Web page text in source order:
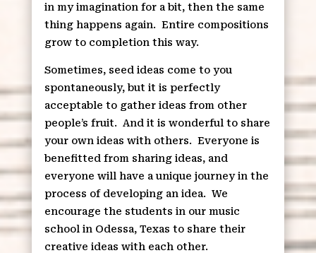
in my imagination for a bit, then the same
thing happens again. Entire compositions
grow to completion this way.
Sometimes, seed ideas come to you
spontaneously, but it is perfectly
acceptable to gather ideas from other
people’s fruit.
And it is wonderful to share
your own ideas with others. Everyone is
benefitted from sharing ideas, and
everyone will have a unique journey in the
process of developing an idea. We
encourage the students in our music
school in Odessa, Texas to share their
creative ideas with each other.